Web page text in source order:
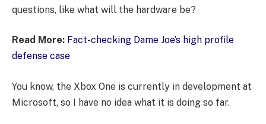
questions, like what will the hardware be?
Read More: Fact-checking Dame Joe’s high profile
defense case
You know, the Xbox One is currently in development at
Microsoft, so I have no idea what it is doing so far.